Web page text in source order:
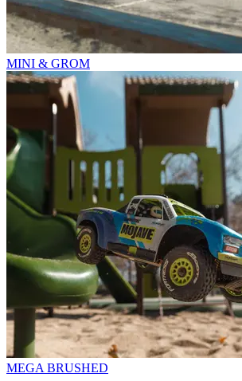
MINI & GROM
MEGA BRUSHED